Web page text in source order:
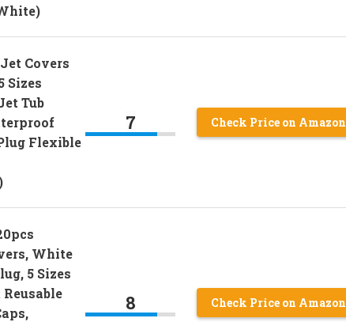
Covers
Sizes
Tub
Flexible
7 Check Price on Amazon
White
5 Sizes
8 Check Price on Amazon